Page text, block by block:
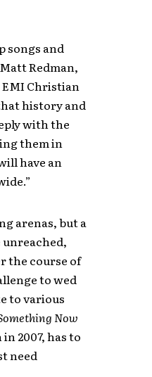
songs and
Redman,
EMI Christian
history and
with the
them in
have an
arenas, but a
unreached,
the course of
to wed
to various
Now
2007, has to
need